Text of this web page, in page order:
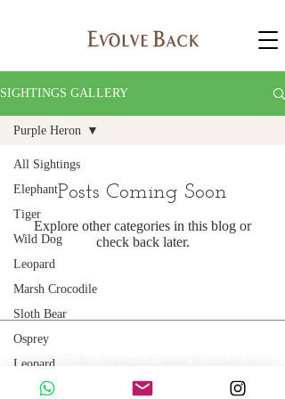
SIGHTINGS GALLERY
All Sightings
Elephant
Tiger
Wild Dog
Leopard
Marsh Crocodile
Sloth Bear
Osprey
Leopard
Golden Jackal
Purple Heron
Posts Coming Soon
Explore other categories in this blog or
check back later.
© 2035 by Orange County Resorts &
Hotels Limited